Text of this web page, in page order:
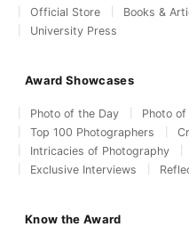
Official Store Books &
University Press
Award Showcases
Photo of the Day
Photo
Top 100 Photographers
Intricacies of Photography
Exclusive Interviews
Know the Award